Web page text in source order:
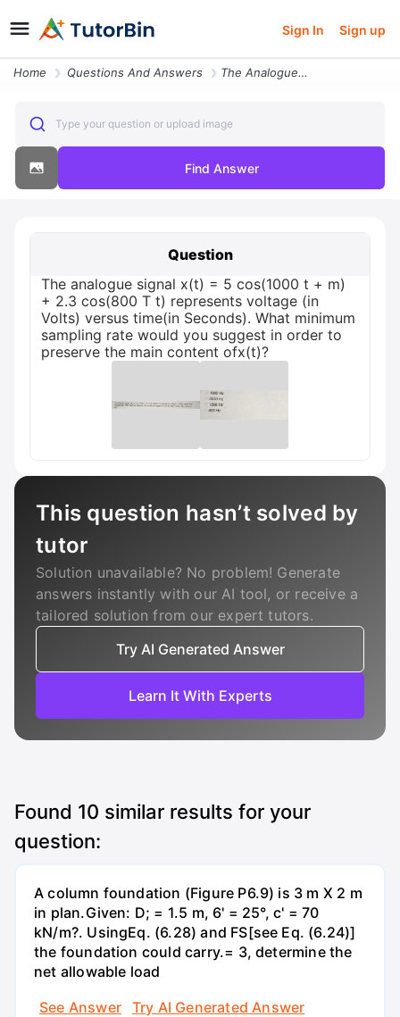
Sign In Sign up
Home Questions And Answers The Analogue Signal X T 5 Cos 1000 T M 2 3 Cos 800 T T Represents Volt
Type your question or upload image
Find Answer
Question
The analogue signal x(t) = 5 cos(1000 t + m)
+ 2.3 cos(800 T t) represents voltage (in
Volts) versus time(in Seconds). What minimum
sampling rate would you suggest in order to
preserve the main content ofx(t)?
This question hasn’t solved by
tutor
Solution unavailable? No problem! Generate
answers instantly with our AI tool, or receive a
tailored solution from our expert tutors.
Try AI Generated Answer
Learn It With Experts
Found 10 similar results for your
question:
A column foundation (Figure P6.9) is 3 m X 2 m
in plan.Given: D; = 1.5 m, 6' = 25°, c' = 70
kN/m?. UsingEq. (6.28) and FS[see Eq. (6.24)]
the foundation could carry.= 3, determine the
net allowable load
See Answer
Try AI Generated Answer